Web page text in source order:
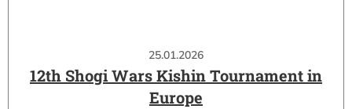
25.01.2026
12th Shogi Wars Kishin Tournament in
Europe